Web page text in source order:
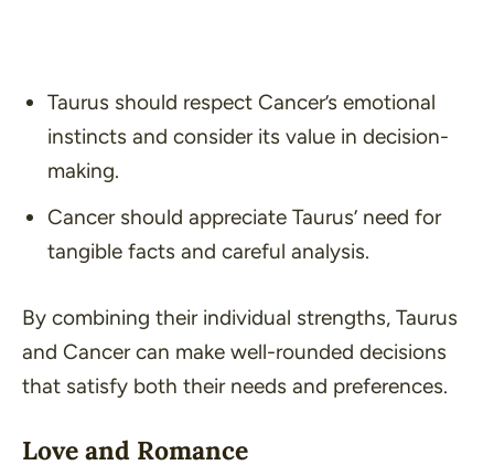
Taurus should respect Cancer’s emotional
instincts and consider its value in decision-
making.
Cancer should appreciate Taurus’ need for
tangible facts and careful analysis.
By combining their individual strengths, Taurus
and Cancer can make well-rounded decisions
that satisfy both their needs and preferences.
Love and Romance